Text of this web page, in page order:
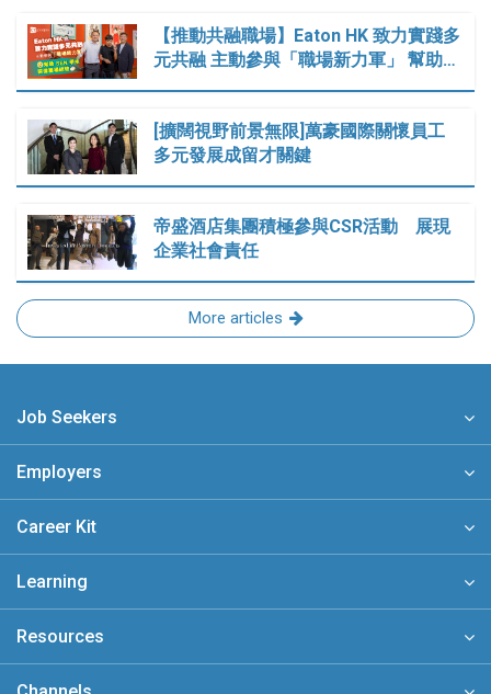
【推動共融職場】Eaton HK 致力實踐多
元共融 主動參與「職場新力軍」 幫助…
[擴闊視野前景無限]萬豪國際關懷員工
多元發展成留才關鍵
帝盛酒店集團積極參與CSR活動 展現
企業社會責任
More articles
Job Seekers
Employers
Career Kit
Learning
Resources